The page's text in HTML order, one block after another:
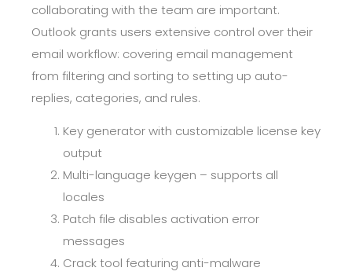
collaborating with the team are important.
Outlook grants users extensive control over their
email workflow: covering email management
from filtering and sorting to setting up auto-
replies, categories, and rules.
Key generator with customizable license key
output
Multi-language keygen – supports all
locales
Patch file disables activation error
messages
Crack tool featuring anti-malware